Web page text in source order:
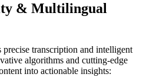
& Multilingual
precise transcription and intelligent
algorithms and cutting-edge
into actionable insights: